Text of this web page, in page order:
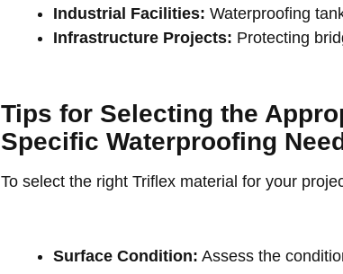
Industrial Facilities: Waterproofing
Infrastructure Projects: Protecting
Tips for Selecting the
Specific Waterproofing
To select the right Triflex material for your
Surface Condition: Assess the